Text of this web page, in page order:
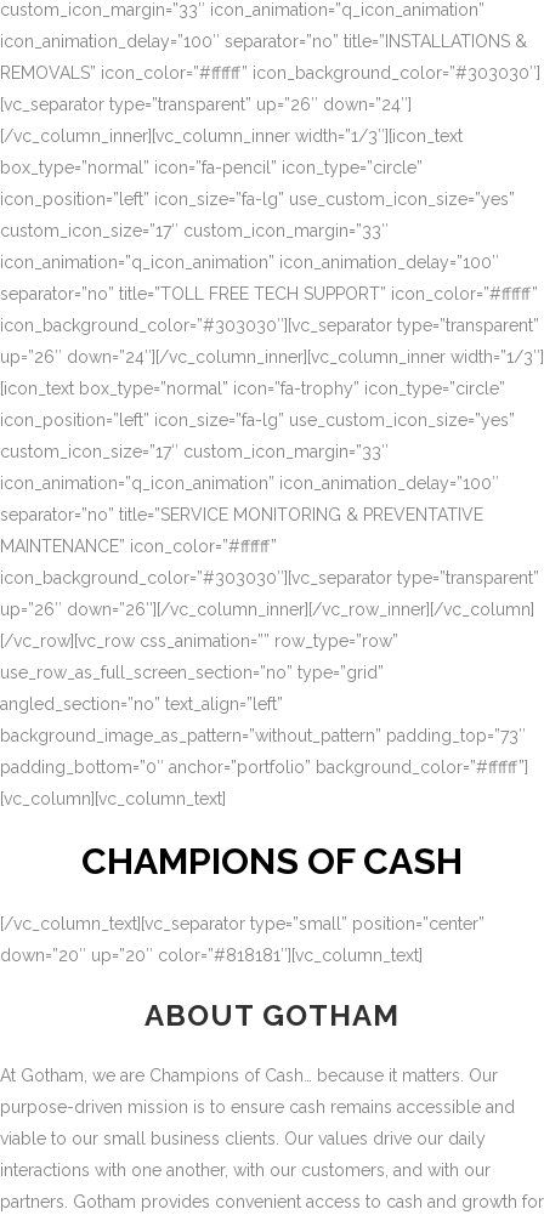
custom_icon_margin=”33″ icon_animation=”q_icon_animation”
icon_animation_delay=”100″ separator=”no” title=”INSTALLATIONS &
REMOVALS” icon_color=”#ffffff” icon_background_color=”#303030″]
[vc_separator type=”transparent” up=”26″ down=”24″]
[/vc_column_inner][vc_column_inner width=”1/3″][icon_text
box_type=”normal” icon=”fa-pencil” icon_type=”circle”
icon_position=”left” icon_size=”fa-lg” use_custom_icon_size=”yes”
custom_icon_size=”17″ custom_icon_margin=”33″
icon_animation=”q_icon_animation” icon_animation_delay=”100″
separator=”no” title=”TOLL FREE TECH SUPPORT” icon_color=”#ffffff”
icon_background_color=”#303030″][vc_separator type=”transparent”
up=”26″ down=”24″][/vc_column_inner][vc_column_inner width=”1/3″]
[icon_text box_type=”normal” icon=”fa-trophy” icon_type=”circle”
icon_position=”left” icon_size=”fa-lg” use_custom_icon_size=”yes”
custom_icon_size=”17″ custom_icon_margin=”33″
icon_animation=”q_icon_animation” icon_animation_delay=”100″
separator=”no” title=”SERVICE MONITORING & PREVENTATIVE
MAINTENANCE” icon_color=”#ffffff”
icon_background_color=”#303030″][vc_separator type=”transparent”
up=”26″ down=”26″][/vc_column_inner][/vc_row_inner][/vc_column]
[/vc_row][vc_row css_animation=”” row_type=”row”
use_row_as_full_screen_section=”no” type=”grid”
angled_section=”no” text_align=”left”
background_image_as_pattern=”without_pattern” padding_top=”73″
padding_bottom=”0″ anchor=”portfolio” background_color=”#ffffff”]
[vc_column][vc_column_text]
CHAMPIONS OF CASH
[/vc_column_text][vc_separator type=”small” position=”center”
down=”20″ up=”20″ color=”#818181″][vc_column_text]
ABOUT GOTHAM
At Gotham, we are Champions of Cash… because it matters. Our
purpose-driven mission is to ensure cash remains accessible and
viable to our small business clients. Our values drive our daily
interactions with one another, with our customers, and with our
partners. Gotham provides convenient access to cash and growth for